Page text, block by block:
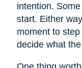
intention.
start. Either
moment to
decide what